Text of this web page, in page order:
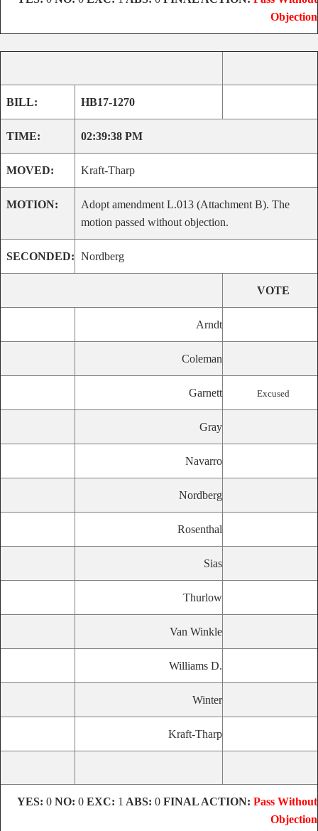
Objection
BILL: HB17-1270
TIME: 02:39:38 PM
MOVED: Kraft-Tharp
MOTION:
Adopt amendment L.013 (Attachment B). The
motion passed without objection.
SECONDED: Nordberg
VOTE
Arndt
Coleman
Garnett Excused
Gray
Navarro
Nordberg
Rosenthal
Sias
Thurlow
Van Winkle
Williams D.
Winter
Kraft-Tharp
YES: 0 NO: 0 EXC: 1 ABS: 0 FINAL ACTION: Pass Without
Objection